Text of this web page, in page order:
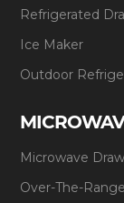
Refrigerated
Ice Maker
Outdoor
Microwave
Over-The-